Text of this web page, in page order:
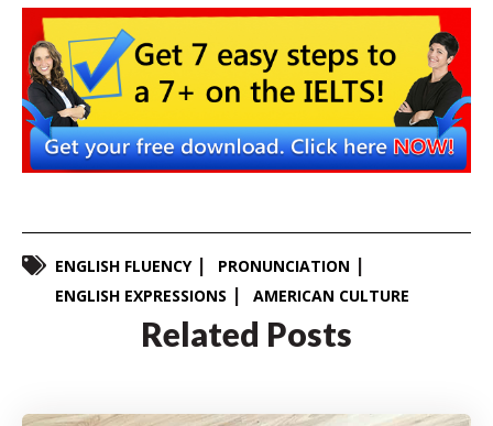
ENGLISH FLUENCY
PRONUNCIATION
ENGLISH EXPRESSIONS
AMERICAN CULTURE
Related Posts